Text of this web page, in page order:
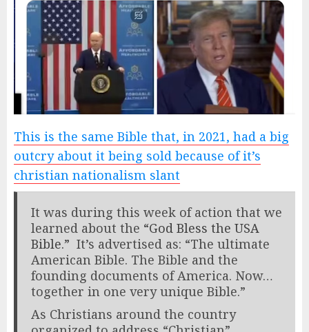
This is the same Bible that, in 2021, had a big
outcry about it being sold because of it’s
christian nationalism slant
It was during this week of action that we
learned about the “God Bless the USA
Bible.” It’s advertised as: “The ultimate
American Bible. The Bible and the
founding documents of America. Now…
together in one very unique Bible.”
As Christians around the country